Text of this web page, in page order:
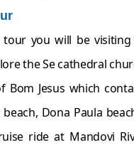
you will be visiting
the Se cathedral
Jesus which
Dona Paula
ride at Mandovi